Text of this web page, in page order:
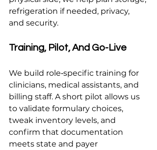
refrigeration if needed, privacy,
and security.
Training, Pilot, And Go-Live
We build role‑specific training for
clinicians, medical assistants, and
billing staff. A short pilot allows us
to validate formulary choices,
tweak inventory levels, and
confirm that documentation
meets state and payer